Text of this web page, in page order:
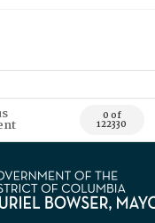
0 of
122330